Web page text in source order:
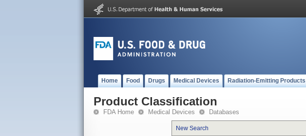
Home Food Drugs Medical Devices Radiation-Emitting Products
Product Classification
FDA Home Medical Devices Databases
New Search